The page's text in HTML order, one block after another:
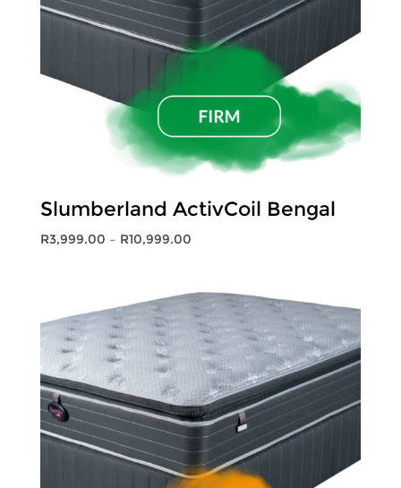
Slumberland ActivCoil Bengal
R3,999.00 – R10,999.00Price
through
R10,999.00